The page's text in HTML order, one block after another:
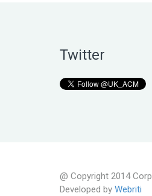
Twitter
@ Copyright 2014
Developed by Webriti